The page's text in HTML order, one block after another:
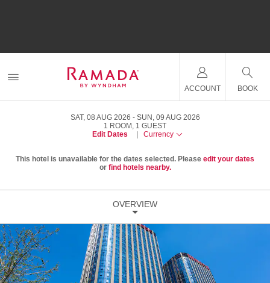
ACCOUNT BOOK
SAT, 08 AUG 2026
SUN, 09 AUG 2026
1 ROOM , 1 GUEST
Edit Dates
Currency
This hotel is unavailable for the dates selected. Please edit your dates
or find hotels nearby.
OVERVIEW